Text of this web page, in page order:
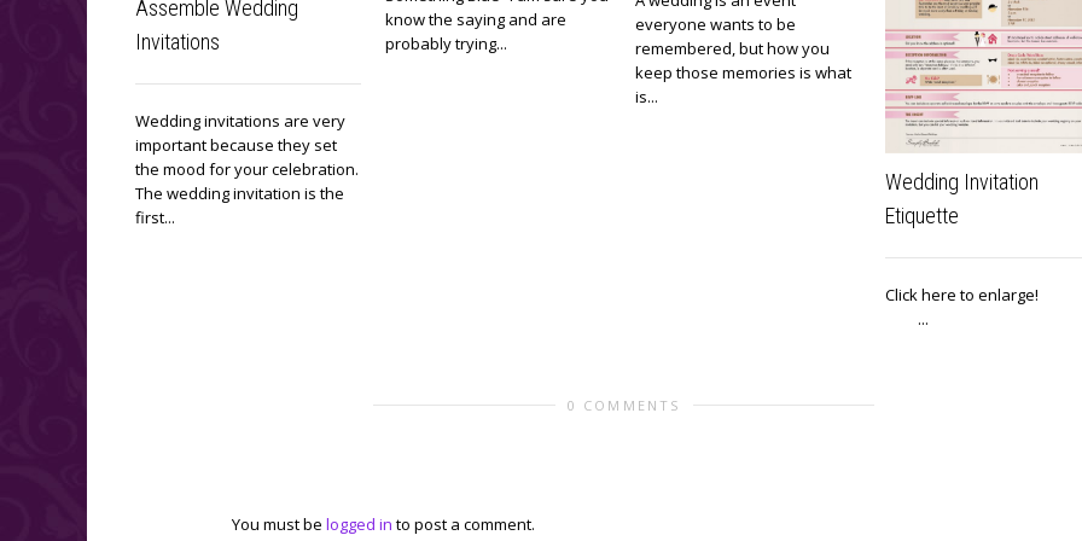
Assemble Wedding
Invitations
Wedding invitations are very
important because they set
the mood for your celebration.
The wedding invitation is the
first...
know the saying and are
probably trying...
everyone wants to be
remembered, but how you
keep those memories is what
is...
Wedding Invitation
Etiquette
Click here to
...
0 COMMENTS
You must be logged in to post a comment.